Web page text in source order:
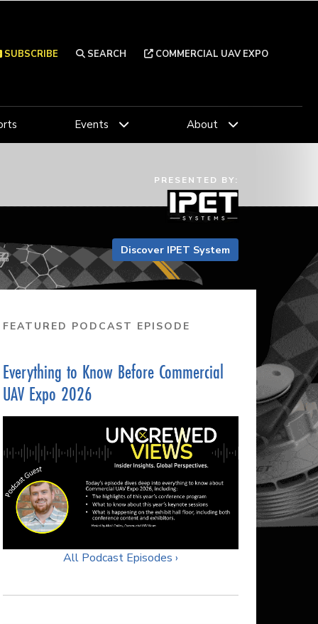
SEARCH COMMERCIAL UAV EXPO
SUBSCRIBE
Events About
PRESENTED BY:
Discover IPET System
FEATURED PODCAST EPISODE
Everything to Know Before Commercial
UAV Expo 2026
All Podcast Episodes ›